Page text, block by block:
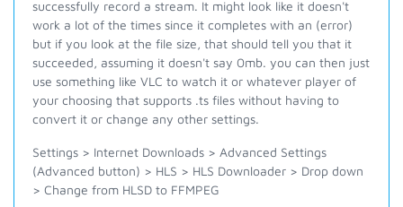
successfully record a stream. It might look like it doesn't
work a lot of the times since it completes with an (error)
but if you look at the file size, that should tell you that it
succeeded, assuming it doesn't say 0mb. you can then just
use something like VLC to watch it or whatever player of
your choosing that supports .ts files without having to
convert it or change any other settings.
Settings > Internet Downloads > Advanced Settings
(Advanced button) > HLS > HLS Downloader > Drop down
> Change from HLSD to FFMPEG